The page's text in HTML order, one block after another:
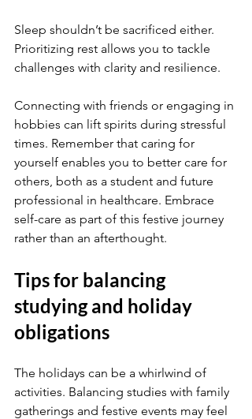
Sleep shouldn’t be sacrificed either.
Prioritizing rest allows you to tackle
challenges with clarity and resilience.
Connecting with friends or engaging in
hobbies can lift spirits during stressful
times. Remember that caring for
yourself enables you to better care for
others, both as a student and future
professional in healthcare. Embrace
self-care as part of this festive journey
rather than an afterthought.
Tips for balancing
studying and holiday
obligations
The holidays can be a whirlwind of
activities. Balancing studies with family
gatherings and festive events may feel